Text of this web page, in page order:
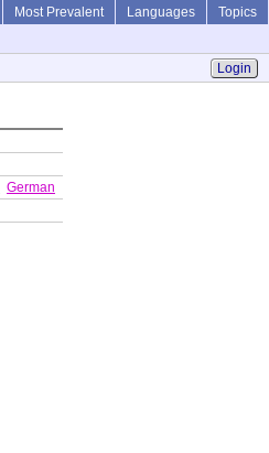
Most Prevalent Languages
Topics
Login
German